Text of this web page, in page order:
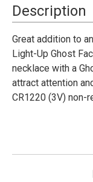
Up
Necklace
Costume
Accessory
Up
Necklace
Costume
Description
Great addition to
Light-Up Ghost
necklace with a
attract attention
CR1220 (3V) non-